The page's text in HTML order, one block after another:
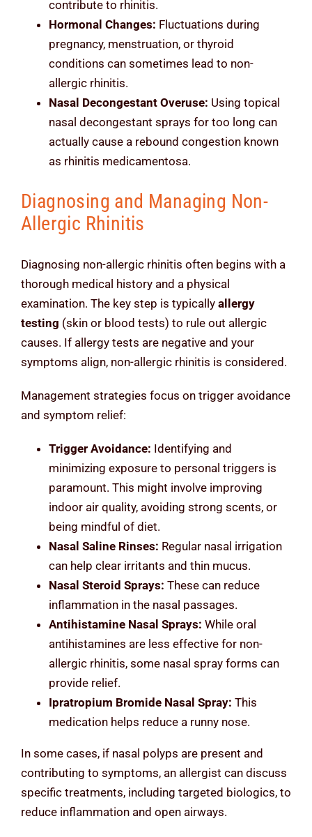
contribute to rhinitis.
Hormonal Changes: Fluctuations during
pregnancy, menstruation, or thyroid
conditions can sometimes lead to non-
allergic rhinitis.
Nasal Decongestant Overuse: Using topical
nasal decongestant sprays for too long can
actually cause a rebound congestion known
as rhinitis medicamentosa.
Diagnosing and Managing Non-
Allergic Rhinitis
Diagnosing non-allergic rhinitis often begins with a
thorough medical history and a physical
examination. The key step is typically allergy
testing (skin or blood tests) to rule out allergic
causes. If allergy tests are negative and your
symptoms align, non-allergic rhinitis is considered.
Management strategies focus on trigger avoidance
and symptom relief:
Trigger Avoidance: Identifying and
minimizing exposure to personal triggers is
paramount. This might involve improving
indoor air quality, avoiding strong scents, or
being mindful of diet.
Nasal Saline Rinses: Regular nasal irrigation
can help clear irritants and thin mucus.
Nasal Steroid Sprays: These can reduce
inflammation in the nasal passages.
Antihistamine Nasal Sprays: While oral
antihistamines are less effective for non-
allergic rhinitis, some nasal spray forms can
provide relief.
Ipratropium Bromide Nasal Spray: This
medication helps reduce a runny nose.
In some cases, if nasal polyps are present and
contributing to symptoms, an allergist can discuss
specific treatments, including targeted biologics, to
reduce inflammation and open airways.